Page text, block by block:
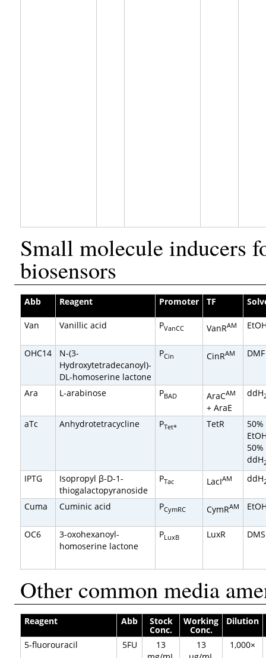
Small molecule inducers
biosensors
Abb Reagent Promoter TF
Van Vanillic acid PVanCC VanRAM
OHC14
N-(3-
Hydroxytetradecanoyl)-
DL-homoserine lactone
PCin CinRAM DMF
Ara L-arabinose PBAD AraCAM
+ AraE
ddH
aTc Anhydrotetracycline PTet* TetR
50%
50%
ddH
IPTG
Isopropyl β-D-1-
thiogalactopyranoside
PTac LacIAM ddH
Cuma Cuminic acid PCymRC CymRAM
OC6
3-oxohexanoyl-
homoserine lactone
PLuxB LuxR
Other common media
Reagent Abb Stock
Conc.
Working
Conc.
Dilution
5-fluorouracil 5FU
13
13
1,000×